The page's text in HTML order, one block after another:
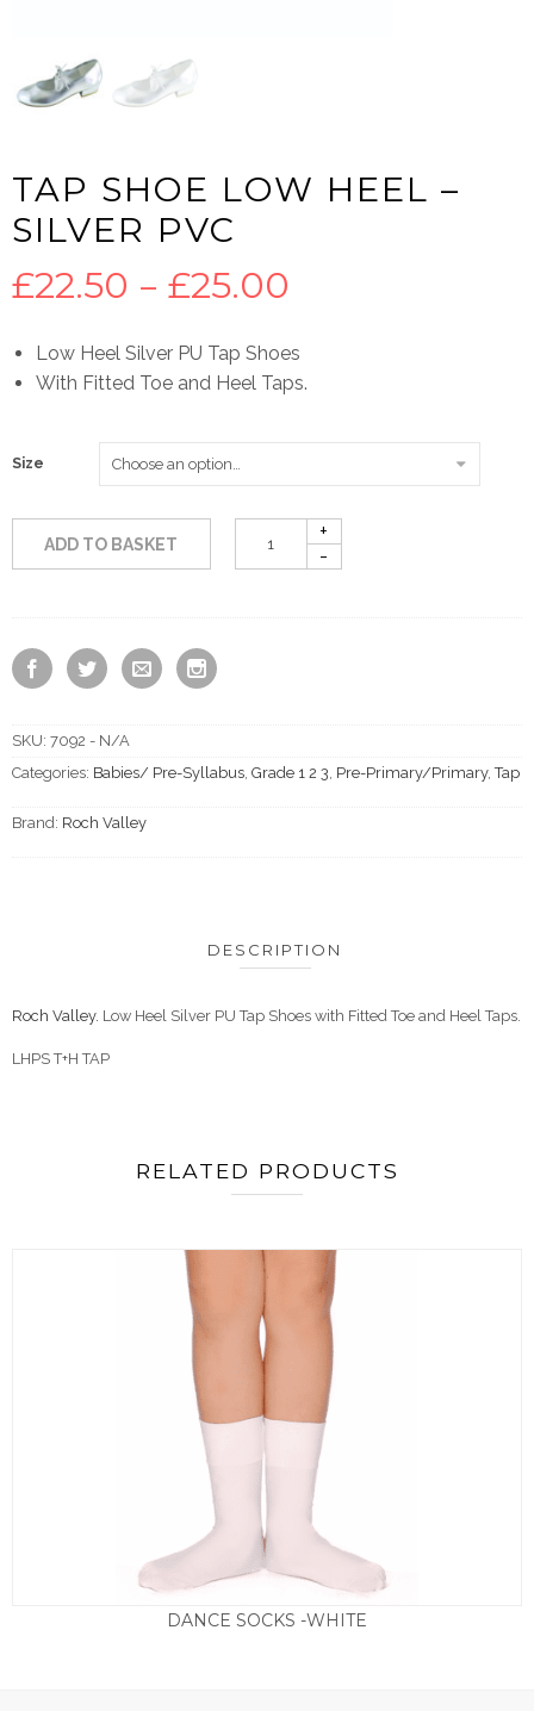
TAP SHOE LOW HEEL –
SILVER PVC
£22.50 – £25.00
range:
£22.50
through
£25.00
Low Heel Silver PU Tap Shoes
With Fitted Toe and Heel Taps.
Size
ADD TO BASKET
SKU: 7092 - N/A
Categories: Babies/ Pre-Syllabus, Grade 1 2 3, Pre-Primary/Primary,Tap
Brand: Roch Valley
DESCRIPTION
Roch Valley. Low Heel Silver PU Tap Shoes with Fitted Toe and Heel Taps.
LHPS T+H TAP
RELATED PRODUCTS
DANCE SOCKS -WHITE